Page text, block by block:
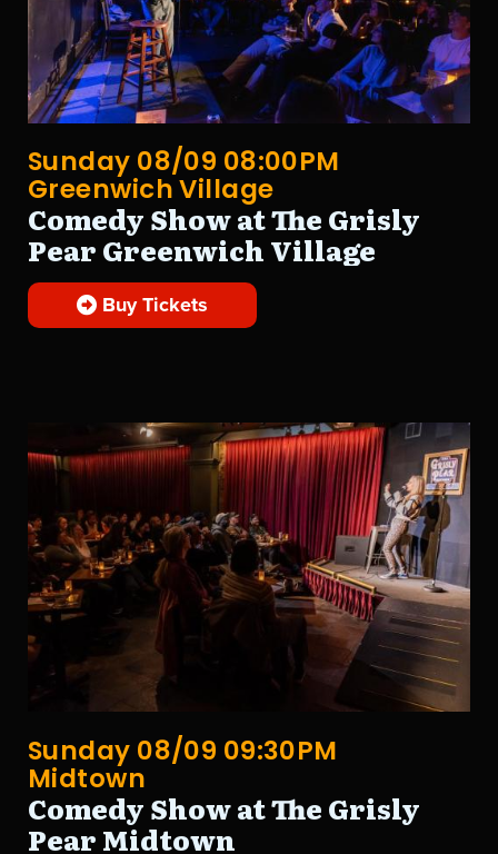
Sunday 08/09 08:00PM
Greenwich Village
Comedy Show at The Grisly
Pear Greenwich Village
Buy Tickets
Sunday 08/09 09:30PM
Midtown
Comedy Show at The Grisly
Pear Midtown